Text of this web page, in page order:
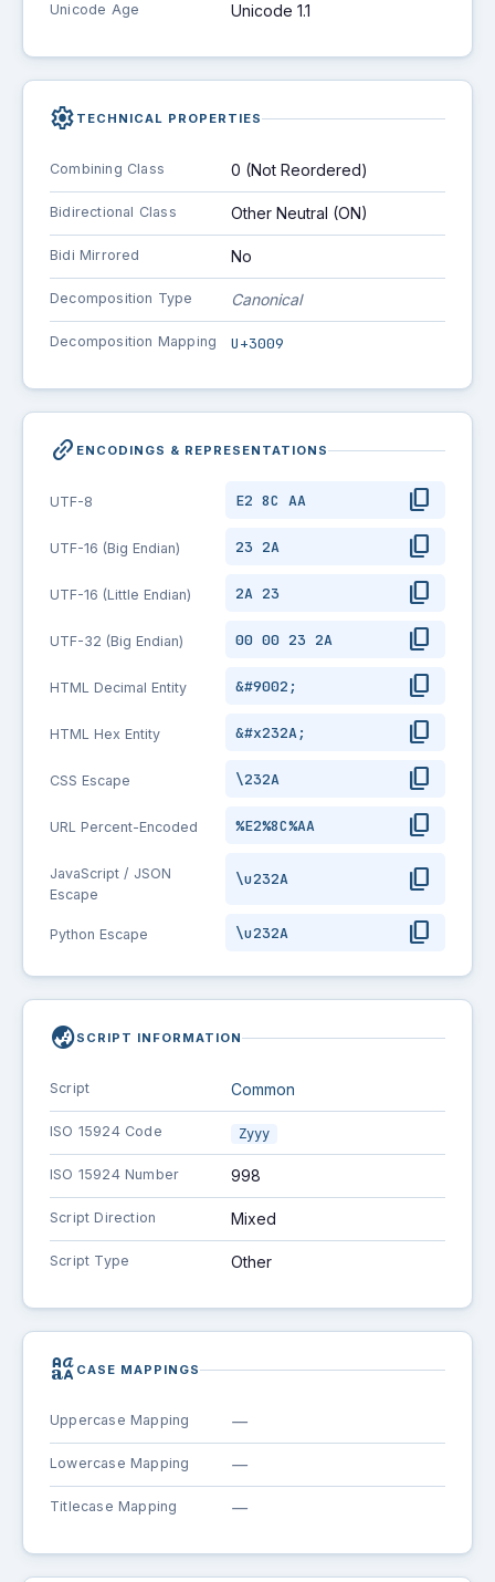
Unicode Age Unicode 1.1
settings TECHNICAL PROPERTIES
Combining Class 0 (Not Reordered)
Bidirectional Class Other Neutral (ON)
Bidi Mirrored No
Decomposition Type Canonical
Decomposition Mapping U+3009
link_2 ENCODINGS & REPRESENTATIONS
UTF-8 E2 8C AA content_copy
UTF-16 (Big Endian) 23 2A content_copy
UTF-16 (Little Endian) 2A 23 content_copy
UTF-32 (Big Endian) 00 00 23 2A content_copy
HTML Decimal Entity &#9002; content_copy
HTML Hex Entity &#x232A; content_copy
CSS Escape \232A content_copy
URL Percent-Encoded %E2%8C%AA content_copy
JavaScript / JSON
Escape
\u232A content_copy
Python Escape \u232A content_copy
globe_asiaSCRIPT INFORMATION
Script Common
ISO 15924 Code Zyyy
ISO 15924 Number 998
Script Direction Mixed
Script Type Other
brand_family CASE MAPPINGS
Uppercase Mapping —
Lowercase Mapping —
Titlecase Mapping —